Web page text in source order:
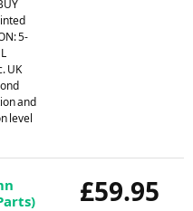
5-
UK
and
level
£59.95